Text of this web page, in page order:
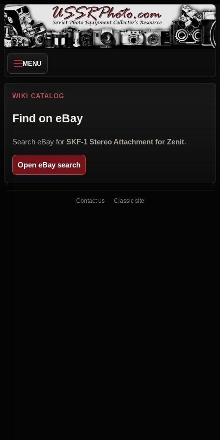
MENU
WIKI CATALOG
Find on eBay
Search eBay for SKF-1 Stereo Attachment for Zenit.
Open eBay search
Contact us Classic site